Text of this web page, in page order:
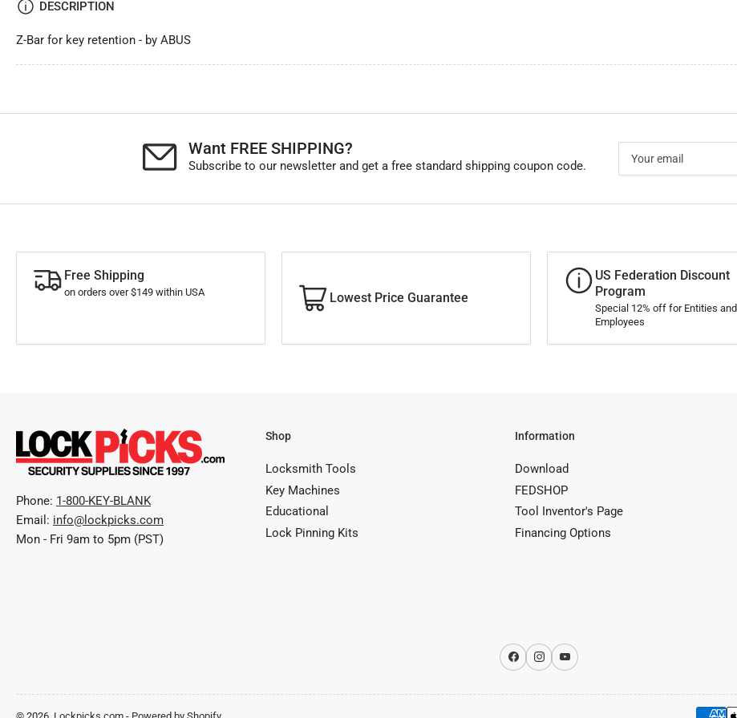
DESCRIPTION
Z-Bar for key retention - by ABUS
Want FREE SHIPPING?
Subscribe to our newsletter and get a free standard shipping coupon code.
email
Free Shipping
on orders over $149 within USA Lowest Price Guarantee
US Federation Discount
Program
Special 12% off for Entities and
Employees
Phone: 1-800-KEY-BLANK
Email: info@lockpicks.com
Mon - Fri 9am to 5pm (PST)
Shop
Locksmith Tools
Key Machines
Educational
Lock Pinning Kits
Information
Download
FEDSHOP
Tool Inventor's Page
Financing Options
Facebook
InstagramYouTube
© 2026, Lockpicks.com - Powered by Shopify